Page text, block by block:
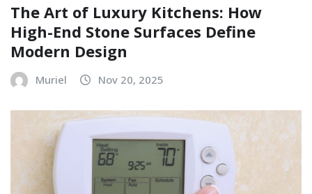
The Art of Luxury Kitchens: How
High-End Stone Surfaces Define
Modern Design
Muriel Nov 20, 2025